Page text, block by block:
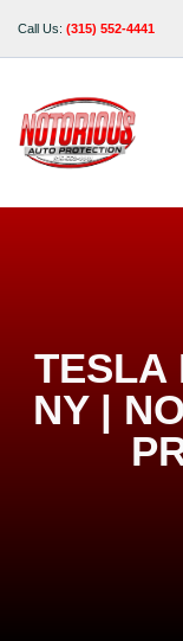
Call Us: (315) 552-4441
TESLA
NY |